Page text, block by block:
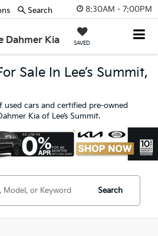
8:30AM - 7:00PM
Dahmer Kia SAVED
Search
Sale In Lee’s Summit,
cars and certified pre-owned
Kia of Lee’s Summit.
Search